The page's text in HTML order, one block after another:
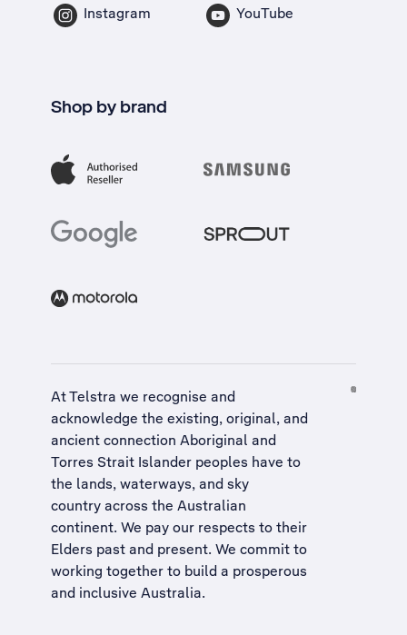
Instagram YouTube
Shop by brand
At Telstra we recognise and
acknowledge the existing, original, and
ancient connection Aboriginal and
Torres Strait Islander peoples have to
the lands, waterways, and sky
country across the Australian
continent. We pay our respects to their
Elders past and present. We commit to
working together to build a prosperous
and inclusive Australia.